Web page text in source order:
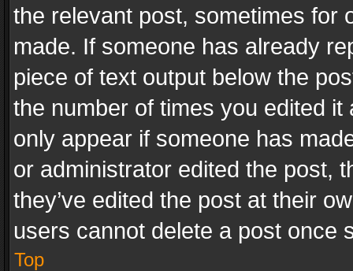
the relevant post, sometimes for
made. If someone has already
piece of text output below the
the number of times you edited
only appear if someone has
or administrator edited the post,
they’ve edited the post at their
users cannot delete a post once
Top